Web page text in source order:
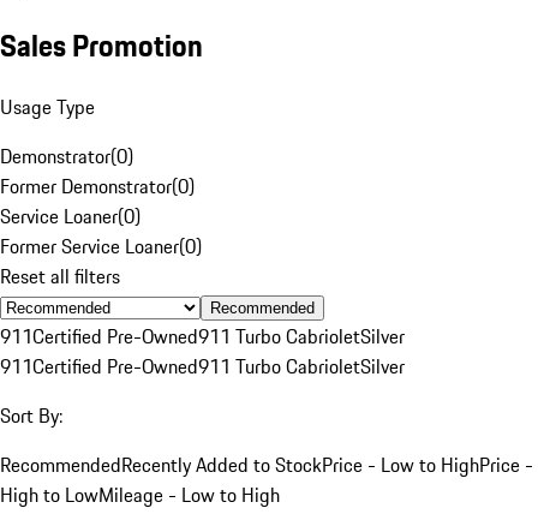
Sales Promotion
Usage Type
Demonstrator(0)
Former Demonstrator(0)
Service Loaner(0)
Former Service Loaner(0)
Reset all filters
Recommended
911Certified Pre-Owned911 Turbo CabrioletSilver
911Certified Pre-Owned911 Turbo CabrioletSilver
Sort By:
RecommendedRecently Added to StockPrice - Low to HighPrice -
High to LowMileage - Low to High